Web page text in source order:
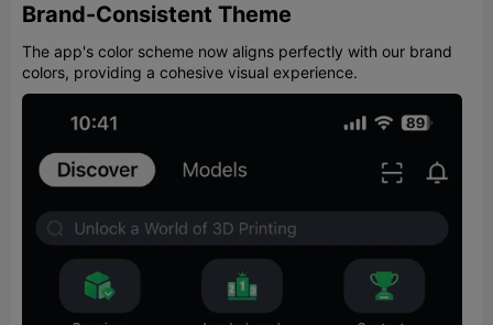
Brand-Consistent Theme
The app's color scheme now aligns perfectly with our brand
colors, providing a cohesive visual experience.